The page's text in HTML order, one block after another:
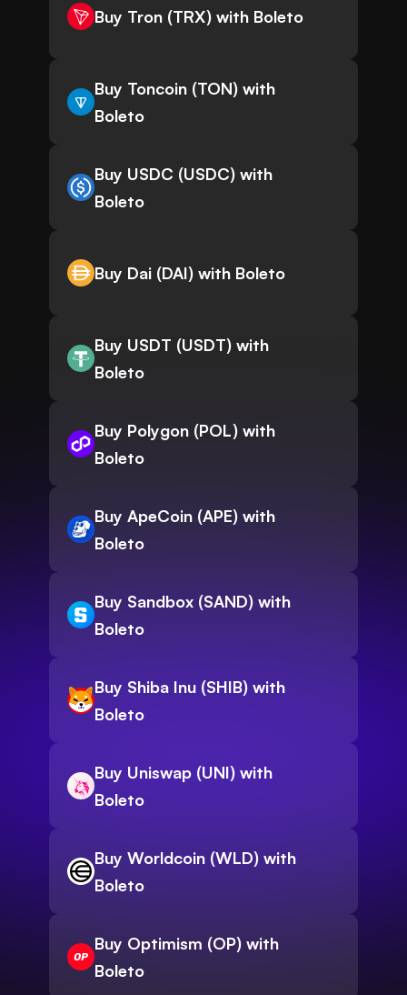
Buy Tron (TRX) with Boleto
Buy Toncoin (TON) with
Boleto
Buy USDC (USDC) with
Boleto
Buy Dai (DAI) with Boleto
Buy USDT (USDT) with
Boleto
Buy Polygon (POL) with
Boleto
Buy ApeCoin (APE) with
Boleto
Buy Sandbox (SAND) with
Boleto
Buy Shiba Inu (SHIB) with
Boleto
Buy Uniswap (UNI) with
Boleto
Buy Worldcoin (WLD) with
Boleto
Buy Optimism (OP) with
Boleto